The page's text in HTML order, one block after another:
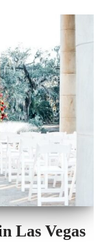
Las Vegas